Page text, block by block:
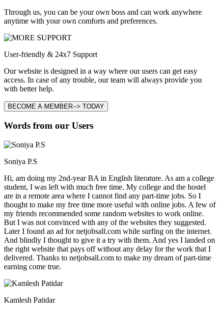
Through us, you can be your own boss and can work anywhere
anytime with your own comforts and preferences.
User-friendly & 24x7 Support
Our website is designed in a way where our users can get easy
access. In case of any trouble, our team will always provide you
with better help.
BECOME A MEMBER--> TODAY
Words from our Users
Soniya P.S
Hi, am doing my 2nd-year BA in English literature. As am a college
student, I was left with much free time. My college and the hostel
are in a remote area where I cannot find any part-time jobs. So I
thought to make my free time more useful with online jobs. A few of
my friends recommended some random websites to work online.
But I was not convinced with any of the websites they suggested.
Later I found an ad for netjobsall.com while surfing on the internet.
And blindly I thought to give it a try with them. And yes I landed on
the right website that pays off without any delay for the work that I
delivered. Thanks to netjobsall.com to make my dream of part-time
earning come true.
Kamlesh Patidar